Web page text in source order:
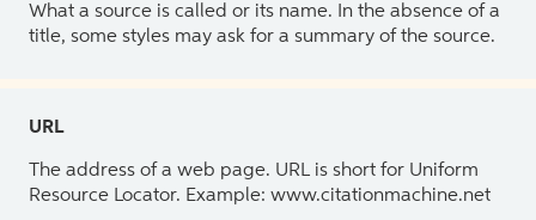
What a source is called or its name. In the absence of a
title, some styles may ask for a summary of the source.
URL
The address of a web page. URL is short for Uniform
Resource Locator. Example: www.citationmachine.net